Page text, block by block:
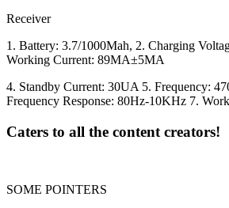
Receiver
1. Battery: 3.7/1000Mah, 2. Charging
Working Current: 89MA±5MA
4. Standby Current: 30UA 5. Frequency:
Frequency Response: 80Hz-10KHz 7.
Caters to all the content creators!
SOME POINTERS